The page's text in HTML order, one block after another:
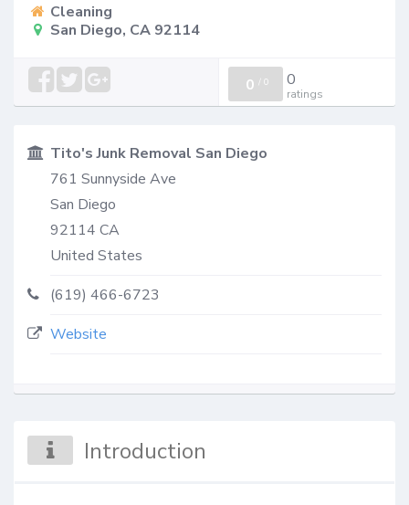
Cleaning
San Diego, CA 92114
0 / 0 0
ratings
Tito's Junk Removal San Diego
761 Sunnyside Ave
San Diego
92114 CA
United States
(619) 466-6723
Website
Introduction